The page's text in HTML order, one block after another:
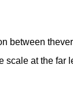
between
scale at the far